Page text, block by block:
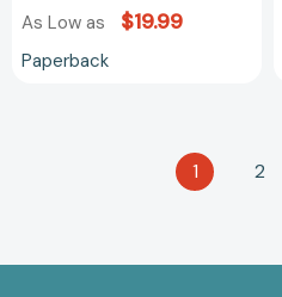
As Low as $19.99
Paperback
1 2